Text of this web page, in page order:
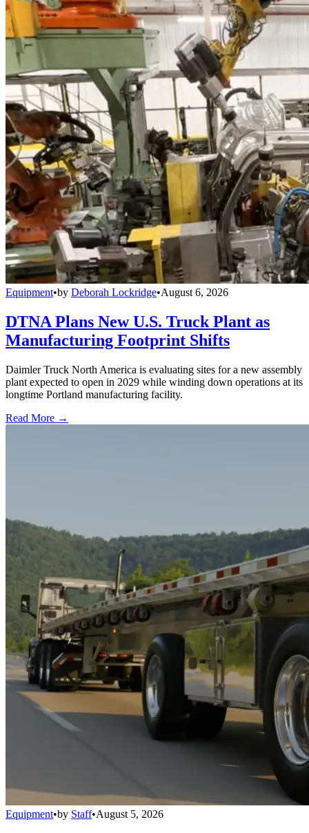
Equipment•by Deborah Lockridge•August 6, 2026
DTNA Plans New U.S. Truck Plant as
Manufacturing Footprint Shifts
Daimler Truck North America is evaluating sites for a new assembly
plant expected to open in 2029 while winding down operations at its
longtime Portland manufacturing facility.
Read More →
Equipment•by Staff•August 5, 2026